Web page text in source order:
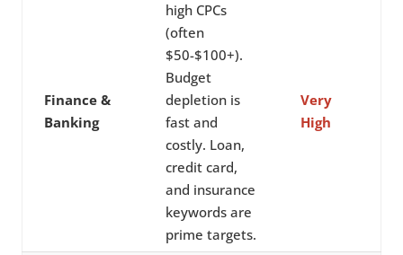
Finance &
Banking
high CPCs
(often
$50-$100+).
Budget
depletion is
fast and
costly. Loan,
credit card,
and insurance
keywords are
prime targets.
Very
High